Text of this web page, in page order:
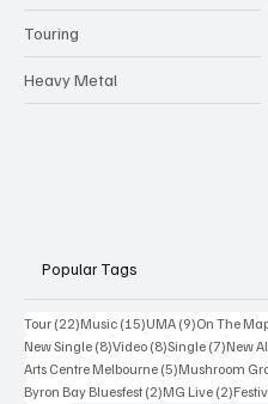
Touring
Heavy Metal
Popular Tags
Tour (22)22 posts
Music (15)15 posts
UMA (9)9 posts
On The
New Single (8)8 posts
Video (8)8 posts
Single (7)7 posts
New
Arts Centre Melbourne (5)5 posts
Mushroom
Byron Bay Bluesfest (2)2 posts
MG Live (2)2